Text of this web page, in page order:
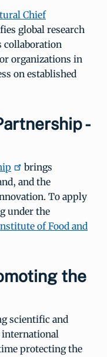
Chief
global research
collaboration
organizations in
on established
-
brings
and the
To apply
under the
of Food and
the
scientific and
international
protecting the